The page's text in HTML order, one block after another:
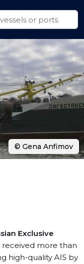
Exclusive
received more than
high-quality AIS by
© Gena Anfimov